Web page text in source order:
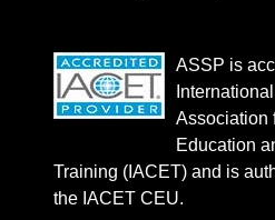
ASSP is
International
Association
Education
Training (IACET) and is
the IACET CEU.